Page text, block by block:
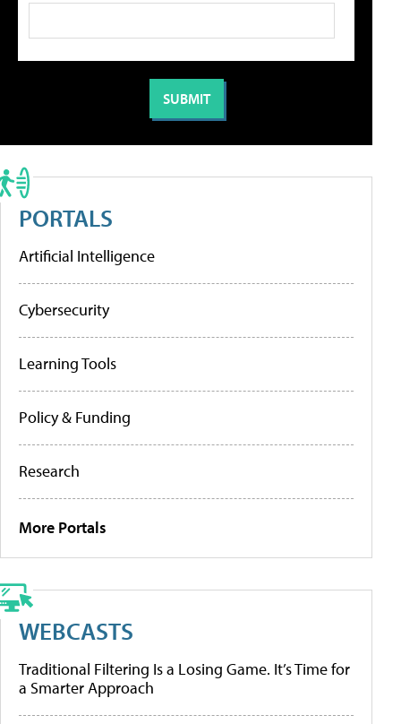
PORTALS
Artificial Intelligence
Cybersecurity
Learning Tools
Policy & Funding
Research
More Portals
WEBCASTS
Traditional Filtering Is a Losing Game. It’s Time for
a Smarter Approach